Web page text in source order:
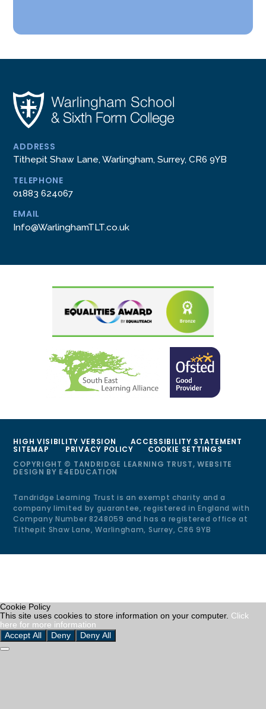
ADDRESS
Tithepit Shaw Lane, Warlingham, Surrey, CR6 9YB
TELEPHONE
01883 624067
EMAIL
Info@WarlinghamTLT.co.uk
HIGH VISIBILITY VERSION ACCESSIBILITY STATEMENT
SITEMAP PRIVACY POLICY
COOKIE SETTINGS
COPYRIGHT © TANDRIDGE LEARNING TRUST, WEBSITE
DESIGN BY E4EDUCATION
Tandridge Learning Trust is an exempt charity and a
company limited by guarantee, registered in England with
Company Number 8248059 and has a registered office at
Tithepit Shaw Lane, Warlingham, Surrey, CR6 9YB
Cookie Policy
This site uses cookies to store information on your computer. Click
here for more information
Accept All
Deny Deny All